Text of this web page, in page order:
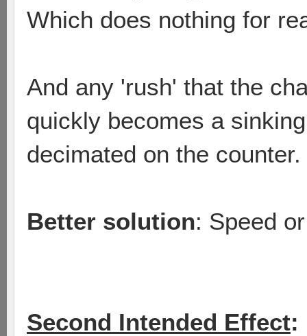
Which does nothing for
And any 'rush' that the
quickly becomes a
decimated on the counter.
Better solution: Speed
Second Intended Effect: